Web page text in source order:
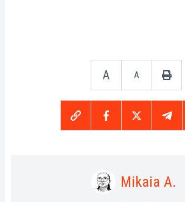
A A
Mikaia A.